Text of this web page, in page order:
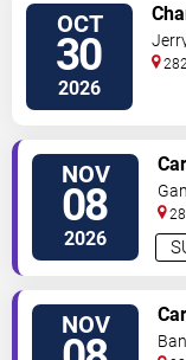
OCT
30
2026
NOV
08
2026
NOV